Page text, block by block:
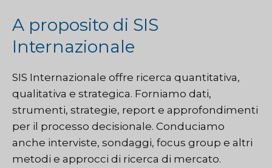
A proposito di SIS
Internazionale
SIS Internazionale offre ricerca quantitativa,
qualitativa e strategica. Forniamo dati,
strumenti, strategie, report e approfondimenti
per il processo decisionale. Conduciamo
anche interviste, sondaggi, focus group e altri
metodi e approcci di ricerca di mercato.